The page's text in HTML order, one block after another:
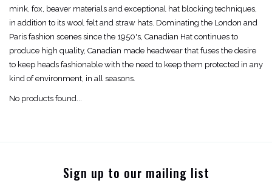
mink, fox, beaver materials and exceptional hat blocking techniques,
in addition to its wool felt and straw hats. Dominating the London and
Paris fashion scenes since the 1950's, Canadian Hat continues to
produce high quality, Canadian made headwear that fuses the desire
to keep heads fashionable with the need to keep them protected in any
kind of environment, in all seasons.
No products found...
Sign up to our mailing list